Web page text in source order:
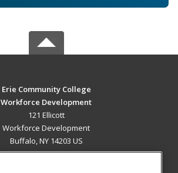
Erie Community College
Workforce Development
121 Ellicott
Workforce Development
Buffalo, NY 14203 US